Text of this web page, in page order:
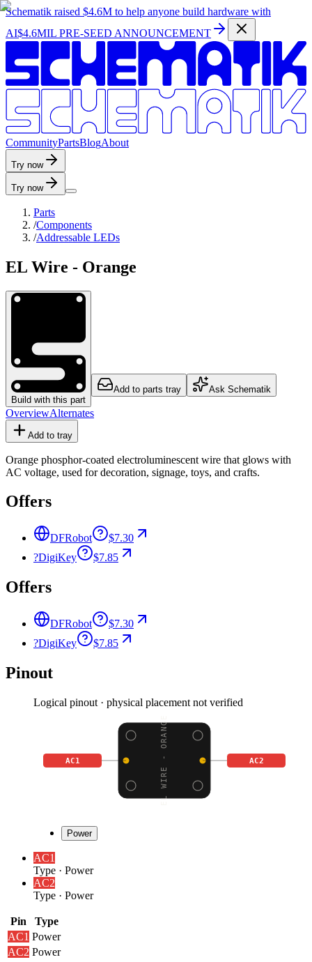
Schematik raised $4.6M to help anyone build hardware with
AI$4.6MIL PRE-SEED ANNOUNCEMENT
CommunityPartsBlogAbout
Try now
Try now
Parts
/Components
/Addressable LEDs
EL Wire - Orange
Build with this part
Add to parts tray Ask Schematik
OverviewAlternates
Add to tray
Orange phosphor-coated electroluminescent wire that glows with
AC voltage, used for decoration, signage, toys, and crafts.
Offers
DFRobot
$7.30
?DigiKey $7.85
Offers
DFRobot
$7.30
?DigiKey $7.85
Pinout
Logical pinout · physical placement not verified
EL WIRE - ORANGE
AC1 AC2
Power
AC1
Type · Power
AC2
Type · Power
Pin
Type
AC1 Power
AC2 Power